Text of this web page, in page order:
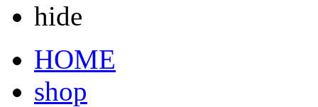
hide
HOME
shop